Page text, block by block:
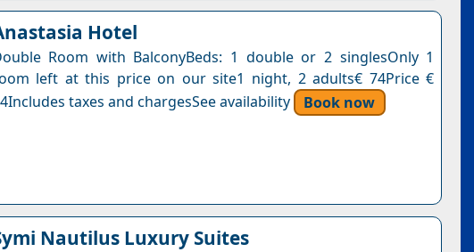
Hotel
Room with BalconyBeds: 1 double or 2 singlesOnly 1
left at this price on our site1 night, 2 adults€ 74Price €
taxes and chargesSee availability
Book now
Nautilus Luxury Suites